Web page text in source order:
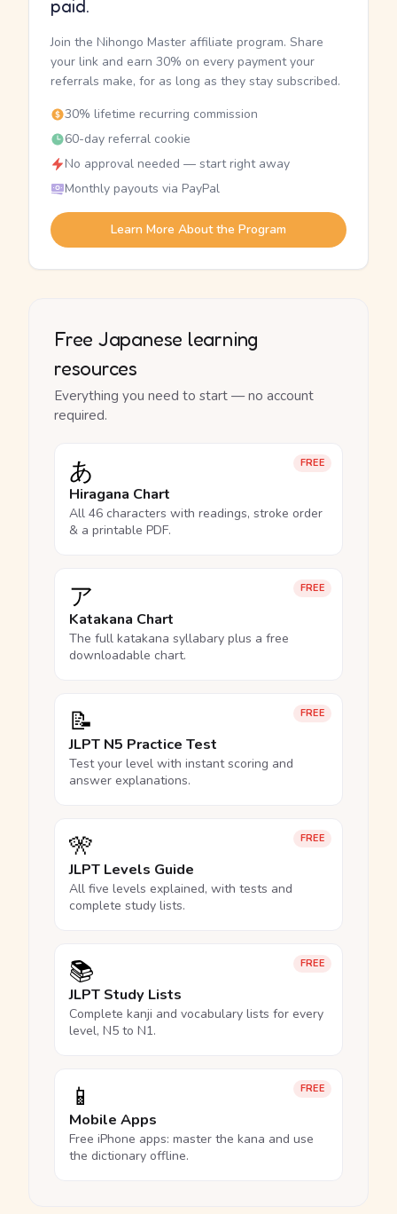
paid.
Join the Nihongo Master affiliate program. Share
your link and earn 30% on every payment your
referrals make, for as long as they stay subscribed.
30% lifetime recurring commission
60-day referral cookie
No approval needed — start right away
Monthly payouts via PayPal
Learn More About the Program
Free Japanese learning
resources
Everything you need to start — no account
required.
FREE
あ
Hiragana Chart
All 46 characters with readings, stroke order
& a printable PDF.
FREE
ア
Katakana Chart
The full katakana syllabary plus a free
downloadable chart.
FREE
📝
JLPT N5 Practice Test
Test your level with instant scoring and
answer explanations.
FREE
🎌
JLPT Levels Guide
All five levels explained, with tests and
complete study lists.
FREE
📚
JLPT Study Lists
Complete kanji and vocabulary lists for every
level, N5 to N1.
FREE
📱
Mobile Apps
Free iPhone apps: master the kana and use
the dictionary offline.